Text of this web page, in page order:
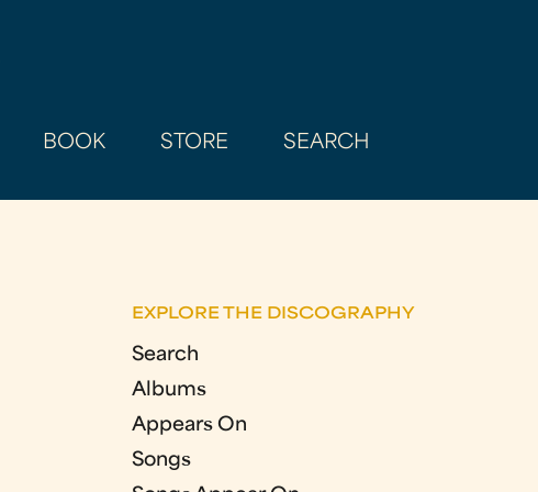
BOOK STORE SEARCH
EXPLORE THE DISCOGRAPHY
Search
Albums
Appears On
Songs